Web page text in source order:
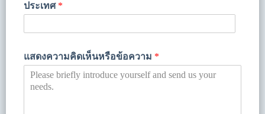
ประเทศ *
แสดงความคิดเห็นหรือข้อความ *